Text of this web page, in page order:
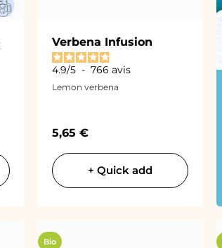
Verbena Infusion
4.9/5 - 766 avis
Lemon verbena
Sale price
5,65 €
+ Quick add
Bio